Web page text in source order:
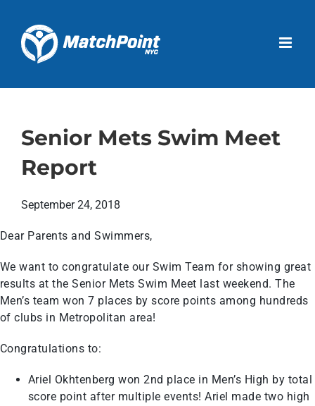
content
Senior Mets Swim Meet
Report
September 24, 2018
Dear Parents and Swimmers,
We want to congratulate our Swim Team for showing great
results at the Senior Mets Swim Meet last weekend. The
Men’s team won 7 places by score points among hundreds
of clubs in Metropolitan area!
Congratulations to:
Ariel Okhtenberg won 2nd place in Men’s High by total
score point after multiple events! Ariel made two high